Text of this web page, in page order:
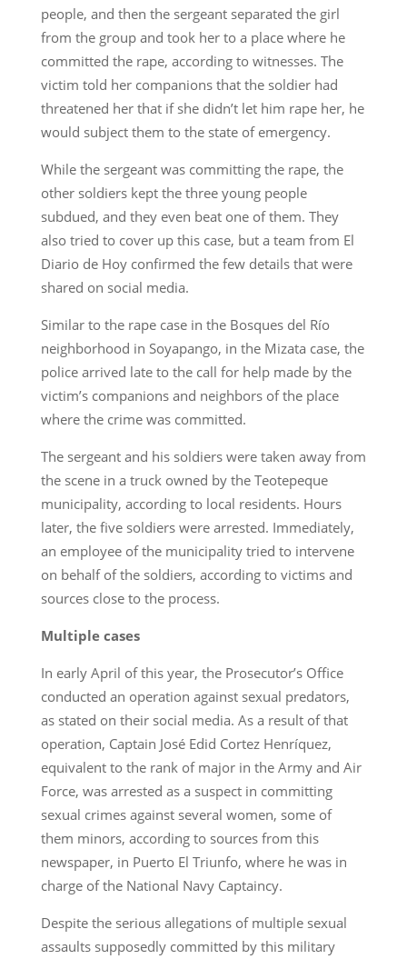
people, and then the sergeant separated the girl
from the group and took her to a place where he
committed the rape, according to witnesses. The
victim told her companions that the soldier had
threatened her that if she didn’t let him rape her, he
would subject them to the state of emergency.
While the sergeant was committing the rape, the
other soldiers kept the three young people
subdued, and they even beat one of them. They
also tried to cover up this case, but a team from El
Diario de Hoy confirmed the few details that were
shared on social media.
Similar to the rape case in the Bosques del Río
neighborhood in Soyapango, in the Mizata case, the
police arrived late to the call for help made by the
victim’s companions and neighbors of the place
where the crime was committed.
The sergeant and his soldiers were taken away from
the scene in a truck owned by the Teotepeque
municipality, according to local residents. Hours
later, the five soldiers were arrested. Immediately,
an employee of the municipality tried to intervene
on behalf of the soldiers, according to victims and
sources close to the process.
Multiple cases
In early April of this year, the Prosecutor’s Office
conducted an operation against sexual predators,
as stated on their social media. As a result of that
operation, Captain José Edid Cortez Henríquez,
equivalent to the rank of major in the Army and Air
Force, was arrested as a suspect in committing
sexual crimes against several women, some of
them minors, according to sources from this
newspaper, in Puerto El Triunfo, where he was in
charge of the National Navy Captaincy.
Despite the serious allegations of multiple sexual
assaults supposedly committed by this military